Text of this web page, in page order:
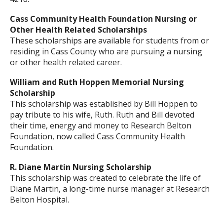
Cass Community Health Foundation Nursing or
Other Health Related Scholarships
These scholarships are available for students from or
residing in Cass County who are pursuing a nursing
or other health related career.
William and Ruth Hoppen Memorial Nursing
Scholarship
This scholarship was established by Bill Hoppen to
pay tribute to his wife, Ruth. Ruth and Bill devoted
their time, energy and money to Research Belton
Foundation, now called Cass Community Health
Foundation.
R. Diane Martin Nursing Scholarship
This scholarship was created to celebrate the life of
Diane Martin, a long-time nurse manager at Research
Belton Hospital.